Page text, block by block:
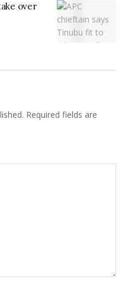
over
Required fields are